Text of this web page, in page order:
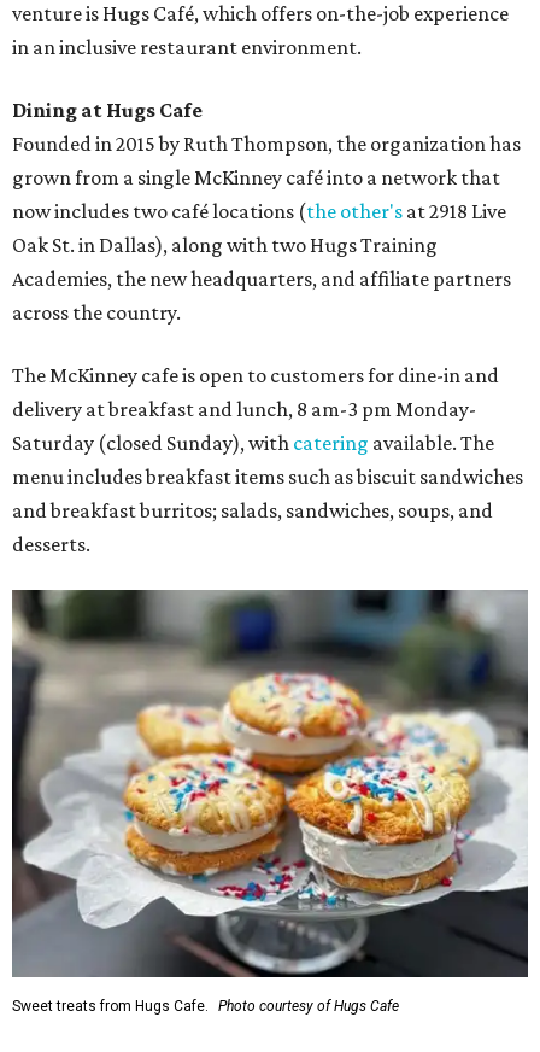
venture is Hugs Café, which offers on-the-job experience
in an inclusive restaurant environment.
Dining at Hugs Cafe
Founded in 2015 by Ruth Thompson, the organization has
grown from a single McKinney café into a network that
now includes two café locations (the other's at 2918 Live
Oak St. in Dallas), along with two Hugs Training
Academies, the new headquarters, and affiliate partners
across the country.
The McKinney cafe is open to customers for dine-in and
delivery at breakfast and lunch, 8 am-3 pm Monday-
Saturday (closed Sunday), with catering available. The
menu includes breakfast items such as biscuit sandwiches
and breakfast burritos; salads, sandwiches, soups, and
desserts.
Sweet treats from Hugs Cafe. Photo courtesy of Hugs Cafe